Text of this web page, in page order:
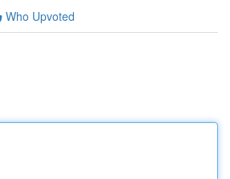
Who Upvoted